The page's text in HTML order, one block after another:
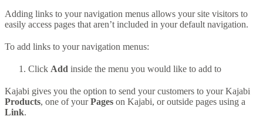
Adding links to your navigation menus allows your site visitors to
easily access pages that aren’t included in your default navigation.
To add links to your navigation menus:
Click Add inside the menu you would like to add to
Kajabi gives you the option to send your customers to your Kajabi
Products, one of yourPages on Kajabi, or outside pages using a
Link.